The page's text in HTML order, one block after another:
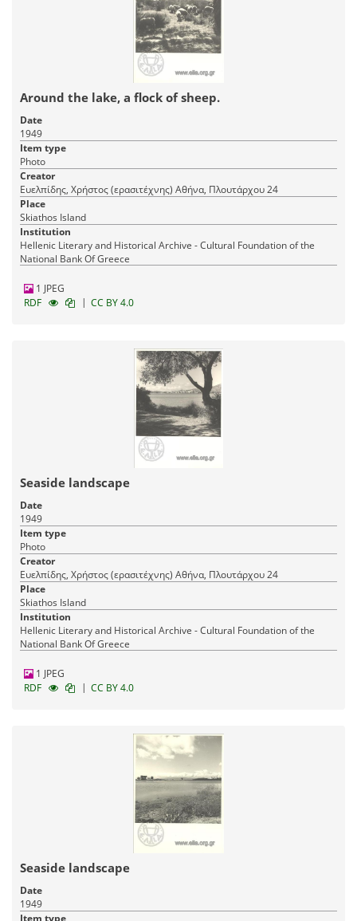
Around the lake, a flock of sheep.
Date
1949
Item type
Photo
Creator
Ευελπίδης, Χρήστος (ερασιτέχνης) Αθήνα, Πλουτάρχου 24
Place
Skiathos Island
Institution
Hellenic Literary and Historical Archive - Cultural Foundation of the
National Bank Of Greece
1 JPEG
RDF
| CC BY 4.0
Seaside landscape
Date
1949
Item type
Photo
Creator
Ευελπίδης, Χρήστος (ερασιτέχνης) Αθήνα, Πλουτάρχου 24
Place
Skiathos Island
Institution
Hellenic Literary and Historical Archive - Cultural Foundation of the
National Bank Of Greece
1 JPEG
RDF
| CC BY 4.0
Seaside landscape
Date
1949
Item type